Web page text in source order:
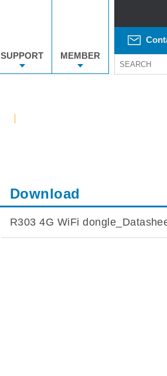
SUPPORT MEMBER
Download
R303 4G WiFi